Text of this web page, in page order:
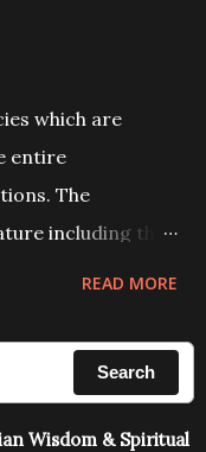
which are
entire
The
including the
the destiny of
be judged after
READ MORE
Search
Wisdom & Spiritual